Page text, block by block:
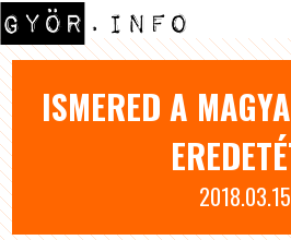
ISMERED A
2018.03.15